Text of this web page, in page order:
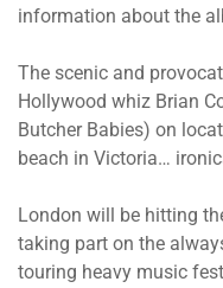
information about the
The scenic and
Hollywood whiz Brian
Butcher Babies) on
beach in Victoria…
London will be hitting
taking part on the
touring heavy music